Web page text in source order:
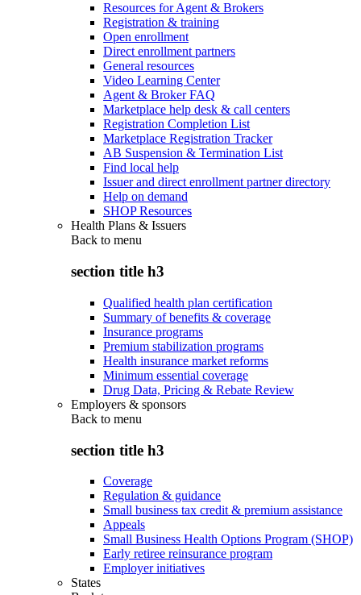
Resources for Agent & Brokers
Registration & training
Open enrollment
Direct enrollment partners
General resources
Video Learning Center
Agent & Broker FAQ
Marketplace help desk & call centers
Registration Completion List
Marketplace Registration Tracker
AB Suspension & Termination List
Find local help
Issuer and direct enrollment partner directory
Help on demand
SHOP Resources
Health Plans & Issuers
Back to menu
section title h3
Qualified health plan certification
Summary of benefits & coverage
Insurance programs
Premium stabilization programs
Health insurance market reforms
Minimum essential coverage
Drug Data, Pricing & Rebate Review
Employers & sponsors
Back to menu
section title h3
Coverage
Regulation & guidance
Small business tax credit & premium assistance
Appeals
Small Business Health Options Program (SHOP)
Early retiree reinsurance program
Employer initiatives
States